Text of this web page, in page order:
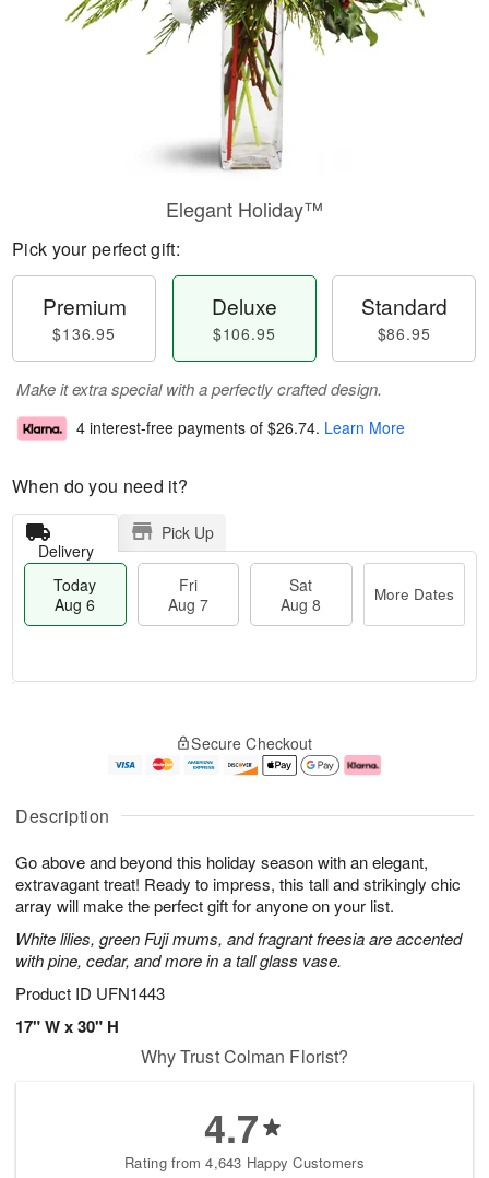
Description
Go above and beyond this holiday season with an elegant,
extravagant treat! Ready to impress, this tall and strikingly chic
array will make the perfect gift for anyone on your list.
White lilies, green Fuji mums, and fragrant freesia are accented
with pine, cedar, and more in a tall glass vase.
Product ID UFN1443
17" W x 30" H
Elegant Holiday™
Pick your perfect gift:
Premium
$136.95
Deluxe
$106.95
Standard
$86.95
Make it extra special with a perfectly crafted design.
4 interest-free payments of $26.74. Learn More
When do you need it?
Delivery
Pick Up
Today
Aug 6
Fri
Aug 7
Sat
Aug 8
More Dates
A
u
6
g
g
e
s
Secure Checkout
Why Trust Colman Florist?
4.7
Rating from 4,643 Happy Customers